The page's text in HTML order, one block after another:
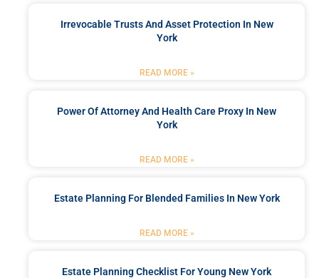
Irrevocable Trusts And Asset Protection In New
York
READ MORE »
Power Of Attorney And Health Care Proxy In New
York
READ MORE »
Estate Planning For Blended Families In New York
READ MORE »
Estate Planning Checklist For Young New York